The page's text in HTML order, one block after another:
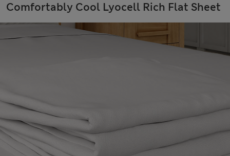
Comfortably Cool Lyocell Rich Flat Sheet